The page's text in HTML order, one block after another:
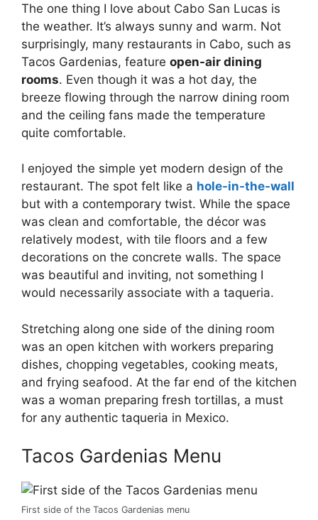
The one thing I love about Cabo San Lucas is
the weather. It’s always sunny and warm. Not
surprisingly, many restaurants in Cabo, such as
Tacos Gardenias, feature open-air dining
rooms. Even though it was a hot day, the
breeze flowing through the narrow dining room
and the ceiling fans made the temperature
quite comfortable.
I enjoyed the simple yet modern design of the
restaurant. The spot felt like a hole-in-the-wall
but with a contemporary twist. While the space
was clean and comfortable, the décor was
relatively modest, with tile floors and a few
decorations on the concrete walls. The space
was beautiful and inviting, not something I
would necessarily associate with a taqueria.
Stretching along one side of the dining room
was an open kitchen with workers preparing
dishes, chopping vegetables, cooking meats,
and frying seafood. At the far end of the kitchen
was a woman preparing fresh tortillas, a must
for any authentic taqueria in Mexico.
Tacos Gardenias Menu
First side of the Tacos Gardenias menu